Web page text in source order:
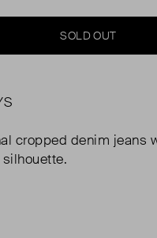
SOLD OUT
cropped denim jeans